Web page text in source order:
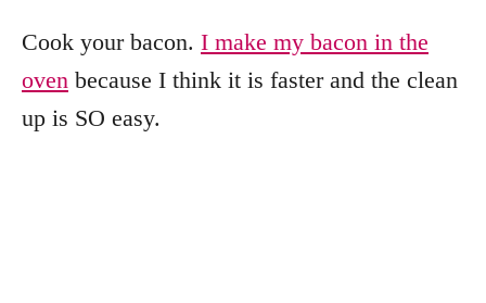
Cook your bacon. I make my bacon in the
oven because I think it is faster and the clean
up is SO easy.